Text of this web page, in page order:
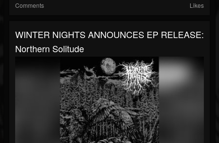
Comments Likes
WINTER NIGHTS ANNOUNCES EP RELEASE:
Northern Solitude